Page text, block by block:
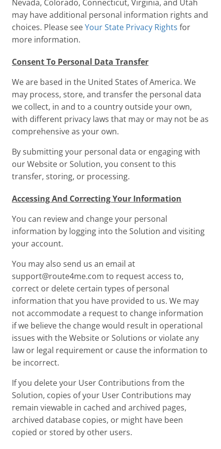
Nevada, Colorado, Connecticut, Virginia, and Utah
may have additional personal information rights and
choices. Please seeYour State Privacy Rights for
more information.
Consent To Personal Data Transfer
We are based in the United States of America. We
may process, store, and transfer the personal data
we collect, in and to a country outside your own,
with different privacy laws that may or may not be as
comprehensive as your own.
By submitting your personal data or engaging with
our Website or Solution, you consent to this
transfer, storing, or processing.
Accessing And Correcting Your Information
You can review and change your personal
information by logging into the Solution and visiting
your account.
You may also send us an email at
support@route4me.com to request access to,
correct or delete certain types of personal
information that you have provided to us. We may
not accommodate a request to change information
if we believe the change would result in operational
issues with the Website or Solutions or violate any
law or legal requirement or cause the information to
be incorrect.
If you delete your User Contributions from the
Solution, copies of your User Contributions may
remain viewable in cached and archived pages,
archived database copies, or might have been
copied or stored by other users.